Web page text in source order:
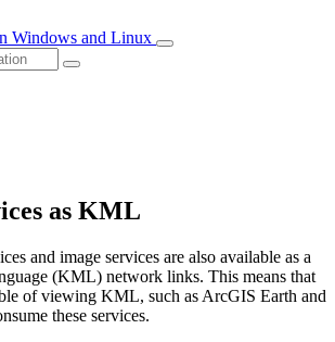
Windows and Linux
as KML
and image services are also available as a
(KML) network links. This means that
of viewing KML, such as ArcGIS Earth and
these services.